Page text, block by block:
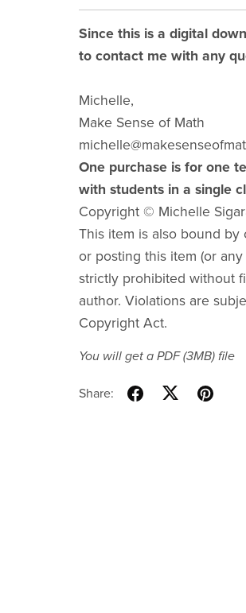
Since this is a digital
to contact me with any
Michelle,
Make Sense of Math
One purchase is for one
with students in a single
Copyright © Michelle
This item is also bound by
or posting this item (or
strictly prohibited without
author. Violations are
Copyright Act.
You will get a PDF(3MB)file
Share: